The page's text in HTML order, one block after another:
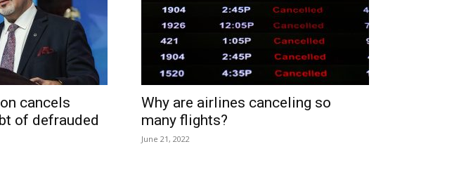
cancels
of defrauded
Why are airlines canceling so
many flights?
June 21, 2022